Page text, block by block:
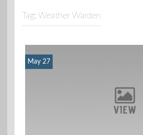
Tag: Weather Warden
May 27